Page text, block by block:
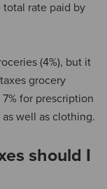
total rate paid by
(4%), but it
grocery
for prescription
well as clothing.
should I